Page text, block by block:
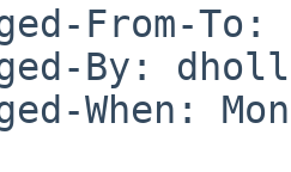
From-To:
By:
When: